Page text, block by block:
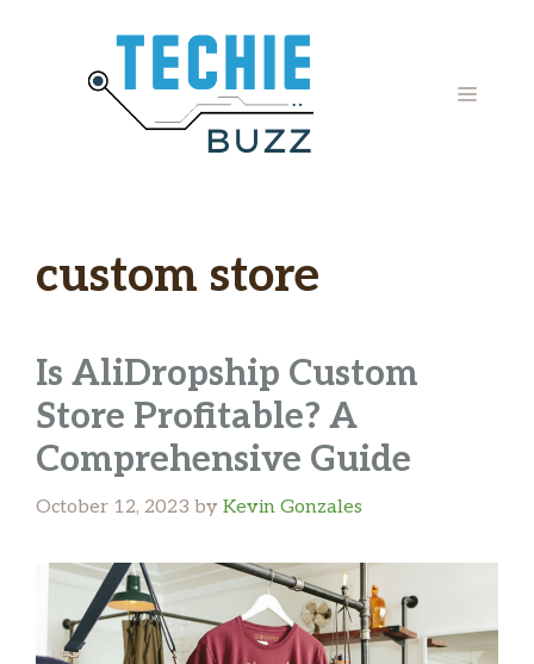
MENU
custom store
Is AliDropship Custom
Store Profitable? A
Comprehensive Guide
October 12, 2023 by Kevin Gonzales